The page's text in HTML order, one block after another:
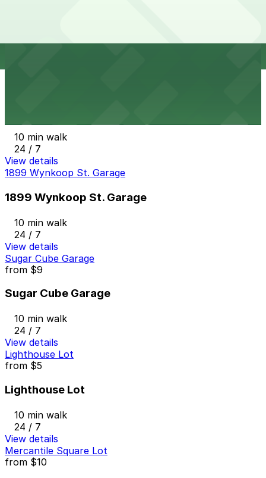
10 min walk
10 min walk
24 / 7
View details
1899 Wynkoop St. Garage
1899 Wynkoop St. Garage
10 min walk
24 / 7
View details
Sugar Cube Garage
from $9
Sugar Cube Garage
10 min walk
24 / 7
View details
Lighthouse Lot
from $5
Lighthouse Lot
10 min walk
24 / 7
View details
Mercantile Square Lot
from $10